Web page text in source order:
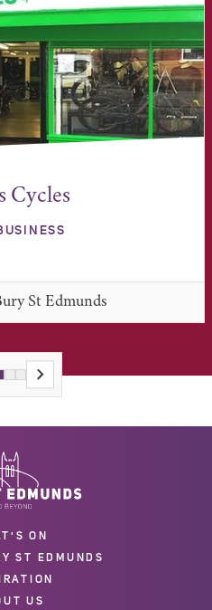
Cycles
St Edmunds
ON
ST EDMUNDS
US